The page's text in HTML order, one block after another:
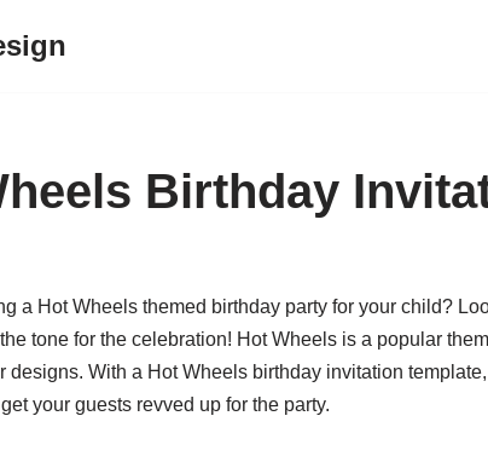
Birthday
a Hot Wheels themed birthday party for your child?
tone for the celebration! Hot Wheels is a popular
designs. With a Hot Wheels birthday invitation
your guests revved up for the party.